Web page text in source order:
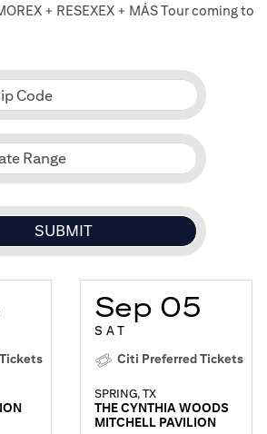
+ RESEXEX + MÁS Tour coming to
Code
Range
Sep 05
SAT
Citi Preferred Tickets
SPRING, TX
THE CYNTHIA WOODS
MITCHELL PAVILION